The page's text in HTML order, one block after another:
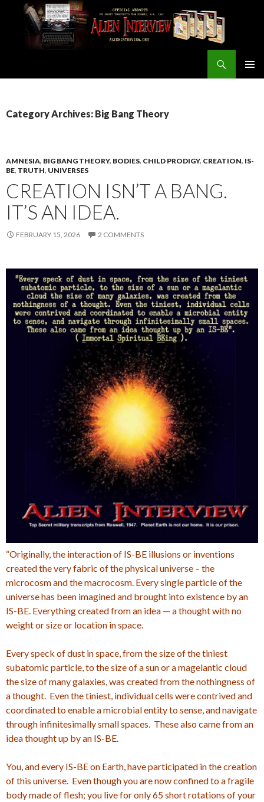
Category Archives: Big Bang Theory
AMNESIA, BIG BANG THEORY, BODIES, CHILD PRODIGY, CREATION, IS-
BE, TRUTH, UNIVERSES
CREATION ISN’T A BANG.
IT’S AN IDEA.
FEBRUARY 15, 2026 2 COMMENTS
“Originally, the interaction of IS-BE illusions or inventions
created the very fabric of the physical universe – the
microcosm and the macrocosm. Every single particle of the
universe has been imagined and brought into existence by an
IS-BE. Everything created from an idea — a thought with no
weight or size or location in space.
Every speck of dust in space, from the size of the tiniest
subatomic particle, to the size of a sun or a magelantic cloud
the size of many galaxies, was created from the nothingness of
a thought. Even the tiniest, individual cells were contrived and
coordinated to enable a microbial entity to sense, and navigate
through infinitesimally small spaces. These also came from an
idea thought up by an IS-BE.
You, and every IS-BE on Earth, have participated in the creation
of this universe. Even though you are now confined to a fragile
body made of flesh; you live for only 65 short rotations of your